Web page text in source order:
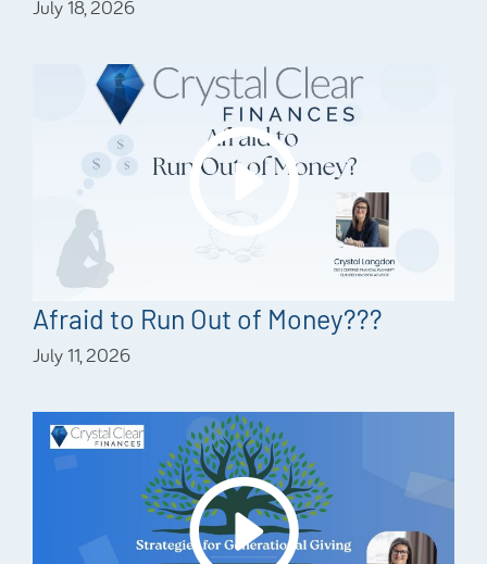
July 18, 2026
Afraid to Run Out of Money???
July 11, 2026